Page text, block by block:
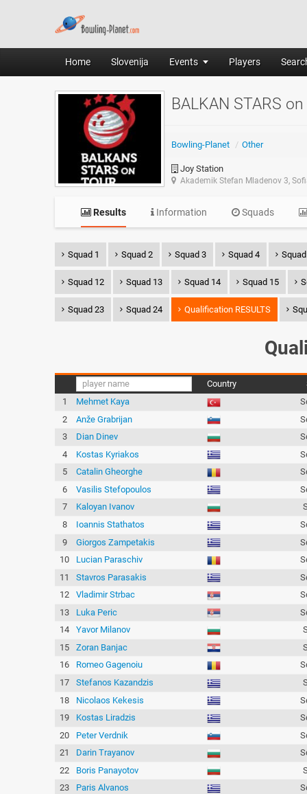
Home Slovenija Events Players
BALKAN STARS
Bowling-Planet / Other
Joy Station
Akademik Stefan Mladenov 3,
Results Information Squads
Squad 1 Squad 2 Squad 3 Squad 4
Squad 12 Squad 13 Squad 14 Squad 15
Squad 23 Squad 24 Qualification RESULTS
Country
1
Mehmet Kaya
2
Anže Grabrijan
3
Dian Dinev
4
Kostas Kyriakos
5
Catalin Gheorghe
6
Vasilis Stefopoulos
7
Kaloyan Ivanov
8
Ioannis Stathatos
9
Giorgos Zampetakis
10
Lucian Paraschiv
11
Stavros Parasakis
12
Vladimir Strbac
13
Luka Peric
14
Yavor Milanov
15
Zoran Banjac
16
Romeo Gagenoiu
17
Stefanos Kazandzis
18
Nicolaos Kekesis
19
Kostas Liradzis
20
Peter Verdnik
21
Darin Trayanov
22
Boris Panayotov
23
Paris Alvanos